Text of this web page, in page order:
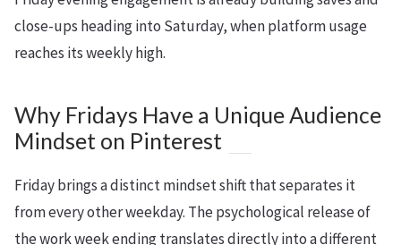
close-ups heading into Saturday, when platform usage
reaches its weekly high.
Why Fridays Have a Unique Audience
Mindset on Pinterest
Friday brings a distinct mindset shift that separates it
from every other weekday. The psychological release of
the work week ending translates directly into a different